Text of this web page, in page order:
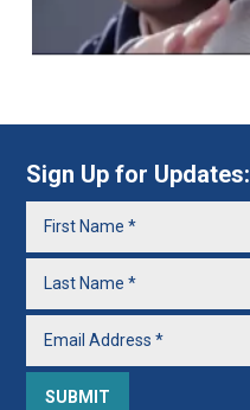
Sign Up for Updates: